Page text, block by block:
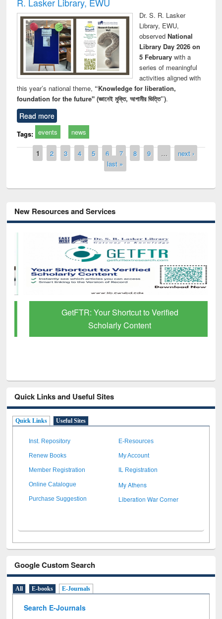
Dr. S. R. Lasker
Library, EWU,
observed National
Library Day 2026 on
5 Februarywith a
series of meaningful
activities aligned with
this year’s national theme, “Knowledge for liberation,
foundation for the future" (জ্ঞানেই মুক্তি, আগামীর ভিত্তি”).
Read more
Tags: events news
Pages
1 2 3 4 5 6 7 8 9 …
next ›
last »
New Resources and Services
GetFTR: Your Shortcut to Verified
Scholarly Content
Quick Links and Useful Sites
Quick Links Useful Sites
Inst. Repository E-Resources
Renew Books My Account
Member Registration IL Registration
Online Catalogue My Athens
Purchase Suggestion Liberation War Corner
Google Custom Search
All E-books E-Journals
Search E-Journals